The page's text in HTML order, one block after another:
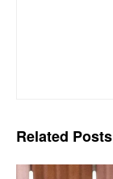
Related Posts